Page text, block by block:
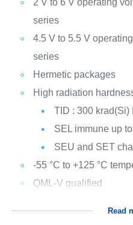
2 V to 6 V operating
series
4.5 V to 5.5 V
series
Hermetic packages
High radiation
TID : 300 krad(Si)
SEL immune up
SEU and SET
-55 °C to +125 °C
QML-V qualified
Read